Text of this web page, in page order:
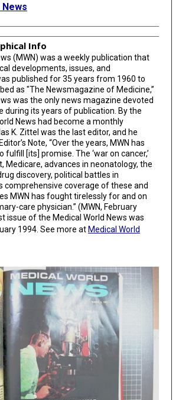
Info
(MWN) was a weekly publication that
developments, issues, and
published for 35 years from 1960 to
as "The Newsmagazine of Medicine,”
was the only news magazine devoted
during its years of publication. By the
News had become a monthly
K. Zittel was the last editor, and he
Note, “Over the years, MWN has
[its] promise. The ‘war on cancer,’
Medicare, advances in neonatology, the
discovery, political battles in
comprehensive coverage of these and
MWN has fought tirelessly for and on
care physician.” (MWN, February
issue of the Medical World News was
1994. See more at Medical World